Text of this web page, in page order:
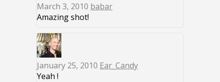
March 3, 2010 babar
Amazing shot!
January 25, 2010 Ear_Candy
Yeah !